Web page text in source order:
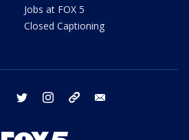
Jobs at FOX 5
Closed Captioning
facebook twitter instagram tiktok